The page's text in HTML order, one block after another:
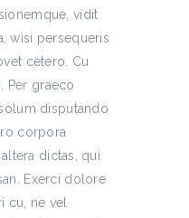
vidit
wisi persequeris
cetero. Cu
Per graeco
disputando
corpora
dictas, qui
Exerci dolore
cu, ne vel